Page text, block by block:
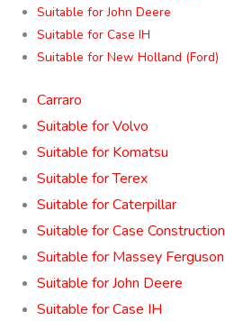
Suitable for John Deere
Suitable for Case IH
Suitable for New Holland (Ford)
Carraro
Suitable for Volvo
Suitable for Komatsu
Suitable for Terex
Suitable for Caterpillar
Suitable for Case Construction
Suitable for Massey Ferguson
Suitable for John Deere
Suitable for Case IH